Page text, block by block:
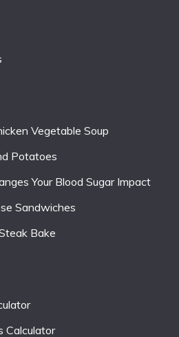
Vegetable Soup
Potatoes
Your Blood Sugar Impact
Sandwiches
Bake
Calculator